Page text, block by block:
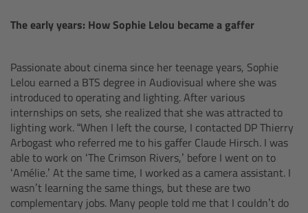
The early years: How Sophie Lelou became a gaffer
Passionate about cinema since her teenage years, Sophie
Lelou earned a BTS degree in Audiovisual where she was
introduced to operating and lighting. After various
internships on sets, she realized that she was attracted to
lighting work. “When I left the course, I contacted DP Thierry
Arbogast who referred me to his gaffer Claude Hirsch. I was
able to work on ‘The Crimson Rivers,’ before I went on to
‘Amélie.’ At the same time, I worked as a camera assistant. I
wasn’t learning the same things, but these are two
complementary jobs. Many people told me that I couldn’t do
ALEXA 35
Cine Camera Components
Overview
Camera Companion App
Camera Control Monitor CCM-1
Audio Extension Module AEM-1